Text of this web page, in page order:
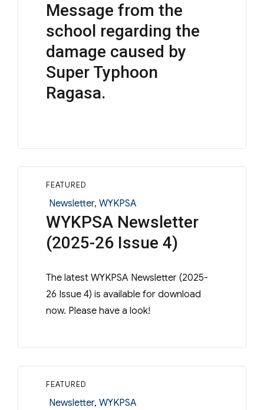
Message from the
school regarding the
damage caused by
Super Typhoon
Ragasa.
FEATURED
Categories
Newsletter, WYKPSA
WYKPSA Newsletter
(2025-26 Issue 4)
The latest WYKPSA Newsletter (2025-
26 Issue 4) is available for download
now. Please have a look!
FEATURED
Categories
Newsletter, WYKPSA